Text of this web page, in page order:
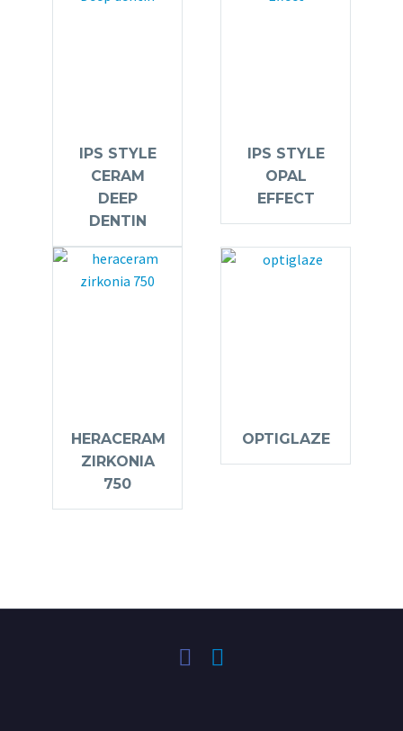
IPS STYLE
CERAM
DEEP
DENTIN
IPS STYLE
OPAL
EFFECT
HERACERAM
ZIRKONIA
750
OPTIGLAZE